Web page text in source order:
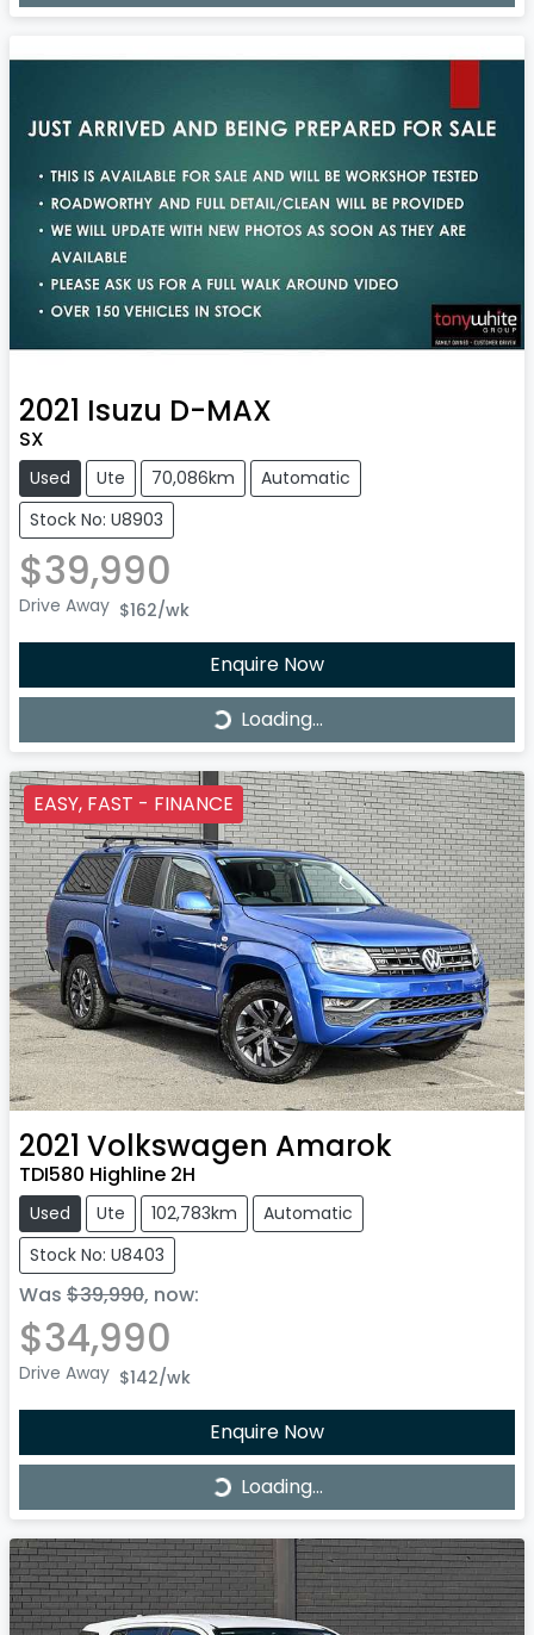
Loading...
2021 Isuzu D-MAX
SX
Used Ute 70,086km
Automatic
Stock No: U8903
$39,990
Drive Away $162/wk
Enquire Now
Loading...Loading...
EASY, FAST - FINANCE
2021 Volkswagen Amarok
TDI580 Highline 2H
Used Ute 102,783km
Automatic
Stock No: U8403
Was $39,990, now:
$34,990
Drive Away $142/wk
Enquire Now
Loading...Loading...